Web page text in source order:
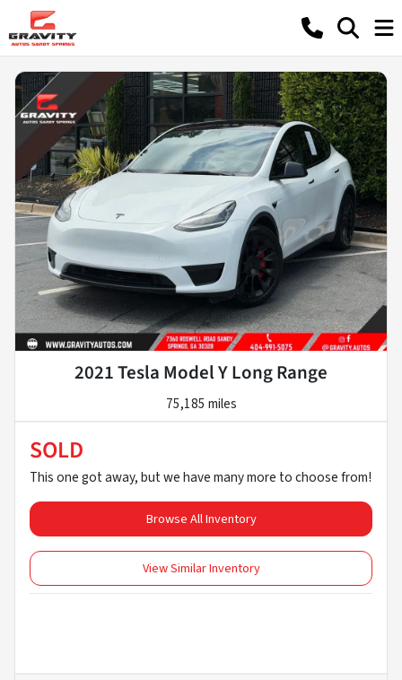
2021 Tesla Model Y Long Range
75,185 miles
SOLD
This one got away, but we have many more to choose from!
Browse All Inventory
View Similar Inventory